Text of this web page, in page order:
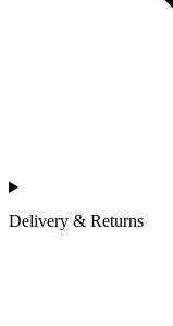
Delivery & Returns